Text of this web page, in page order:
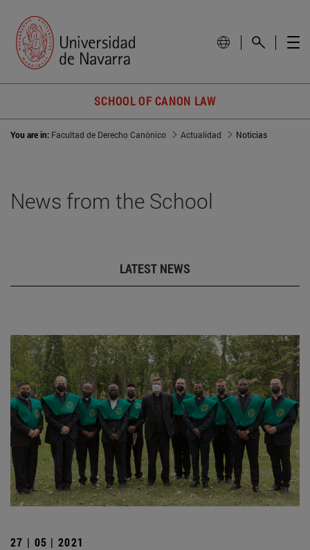
SCHOOL OF CANON LAW
You are in: Facultad de Derecho Canónico Actualidad Noticias
News from the School
LATEST NEWS
27 | 05 | 2021